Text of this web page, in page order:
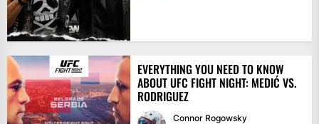
EVERYTHING YOU NEED TO KNOW
ABOUT UFC FIGHT NIGHT: MEDIĆ VS.
RODRIGUEZ
Connor Rogowsky